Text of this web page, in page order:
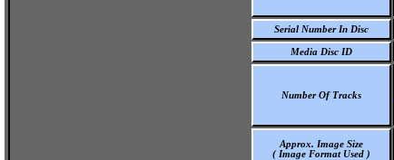
Serial Number In Disc
Media Disc ID
Number Of Tracks
Approx. Image Size
( Image Format Used )